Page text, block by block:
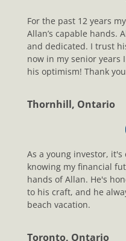
For the past 12 years
Allan’s capable hands.
and dedicated. I trust
now in my senior years
his optimism! Thank
Thornhill, Ontario
As a young investor,
knowing my financial
hands of Allan. He's
to his craft, and he
beach vacation.
Toronto, Ontario